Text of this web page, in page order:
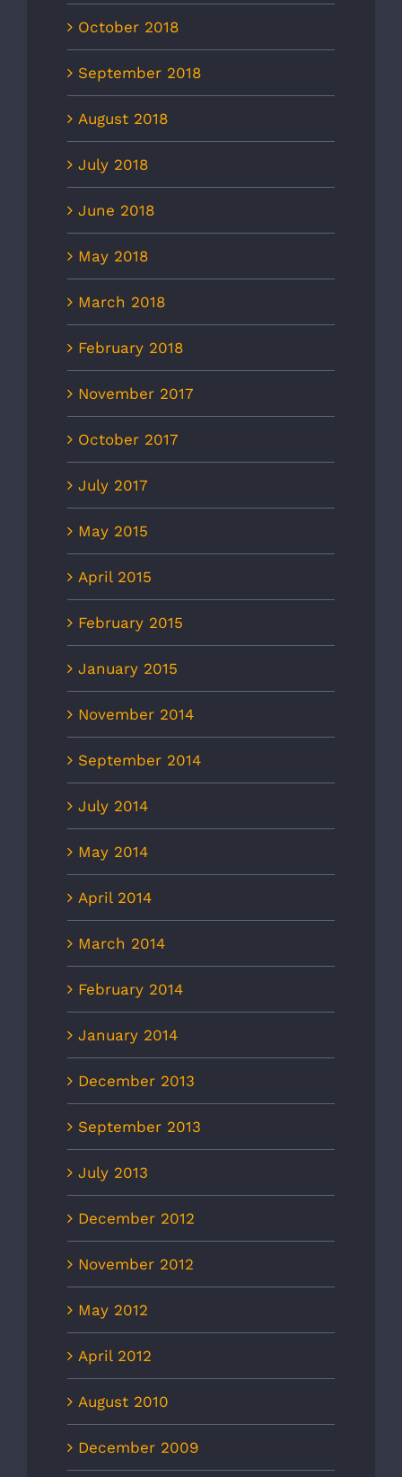
October 2018
September 2018
August 2018
July 2018
June 2018
May 2018
March 2018
February 2018
November 2017
October 2017
July 2017
May 2015
April 2015
February 2015
January 2015
November 2014
September 2014
July 2014
May 2014
April 2014
March 2014
February 2014
January 2014
December 2013
September 2013
July 2013
December 2012
November 2012
May 2012
April 2012
August 2010
December 2009